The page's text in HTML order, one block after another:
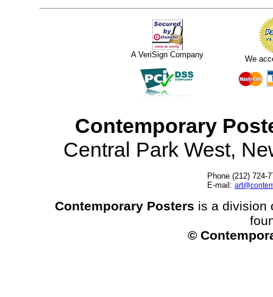
A VeriSign Company We
Contemporary
Central Park West,
Phone (212) 724-
E-mail:
Contemporary Posters is a division
©